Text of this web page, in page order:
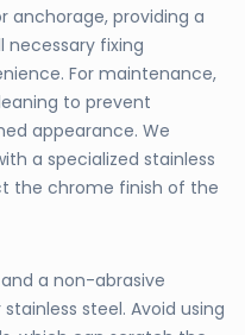
anchorage, providing a
necessary fixing
For maintenance,
to prevent
appearance. We
a specialized stainless
the chrome finish of the
a non-abrasive
steel. Avoid using